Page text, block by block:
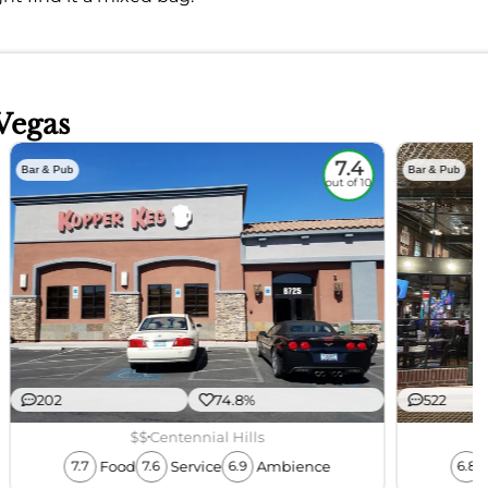
Bar & Pub 7.4
out of 10
202 74.8%
$$Centennial Hills
7.7 Food 7.6 Service 6.9 Ambience
Bar & Pub
522
6.8